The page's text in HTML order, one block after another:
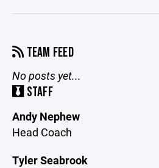
TEAM FEED
No posts yet...
STAFF
Andy Nephew
Head Coach
Tyler Seabrook